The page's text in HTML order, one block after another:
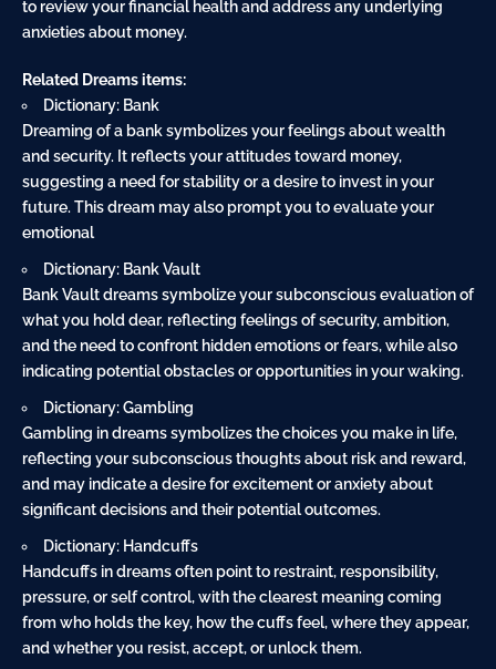
to review your financial health and address any underlying
anxieties about money.
Related Dreams items:
Dictionary: Bank
Dreaming of a bank symbolizes your feelings about wealth
and security. It reflects your attitudes toward money,
suggesting a need for stability or a desire to invest in your
future. This dream may also prompt you to evaluate your
emotional
Dictionary: Bank Vault
Bank Vault dreams symbolize your subconscious evaluation of
what you hold dear, reflecting feelings of security, ambition,
and the need to confront hidden emotions or fears, while also
indicating potential obstacles or opportunities in your waking.
Dictionary: Gambling
Gambling in dreams symbolizes the choices you make in life,
reflecting your subconscious thoughts about risk and reward,
and may indicate a desire for excitement or anxiety about
significant decisions and their potential outcomes.
Dictionary: Handcuffs
Handcuffs in dreams often point to restraint, responsibility,
pressure, or self control, with the clearest meaning coming
from who holds the key, how the cuffs feel, where they appear,
and whether you resist, accept, or unlock them.